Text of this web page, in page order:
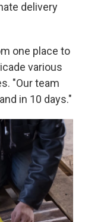
delivery
one place to
various
"Our team
in 10 days."